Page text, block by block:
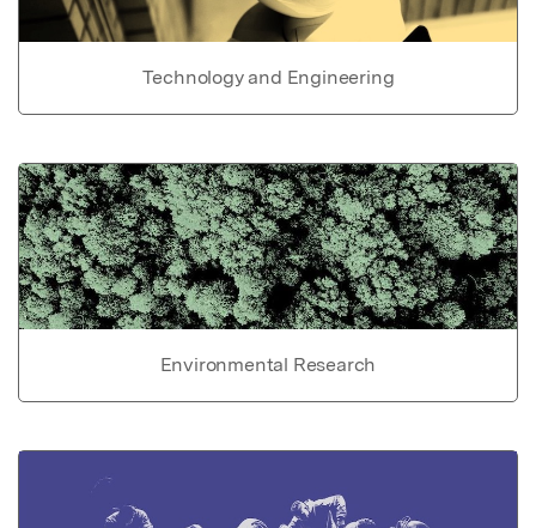
Technology and Engineering
Environmental Research